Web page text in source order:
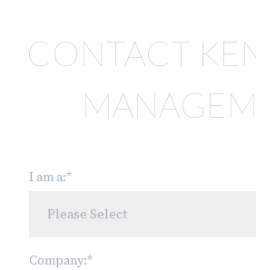
CONTACT
I am a:*
Company:*